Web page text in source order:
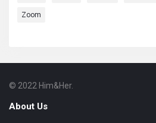
Zoom
Footer
About
© 2022 Him&Her.
About Us